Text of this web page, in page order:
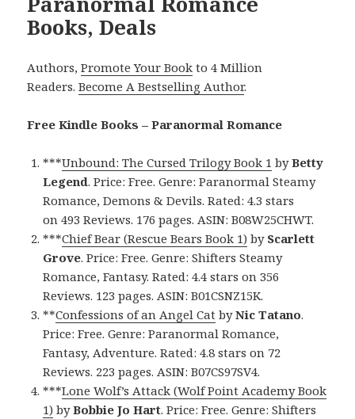
Books, Deals
Authors,Promote Your Book to 4 Million
Readers.Become A Bestselling Author.
Free Kindle Books – Paranormal Romance
***Unbound: The Cursed Trilogy Book 1 byBetty
Legend. Price: Free. Genre: Paranormal Steamy
Romance, Demons & Devils. Rated: 4.3 stars
on 493 Reviews. 176 pages. ASIN: B08W25CHWT.
***Chief Bear (Rescue Bears Book 1) by Scarlett
Grove. Price: Free. Genre: Shifters Steamy
Romance, Fantasy. Rated: 4.4 stars on 356
Reviews. 123 pages. ASIN: B01CSNZ15K.
**Confessions of an Angel Cat byNic Tatano.
Price: Free. Genre: Paranormal Romance,
Fantasy, Adventure. Rated: 4.8 stars on 72
Reviews. 223 pages. ASIN: B07CS97SV4.
***Lone Wolf’s Attack (Wolf Point Academy Book
1) byBobbie Jo Hart. Price: Free. Genre: Shifters